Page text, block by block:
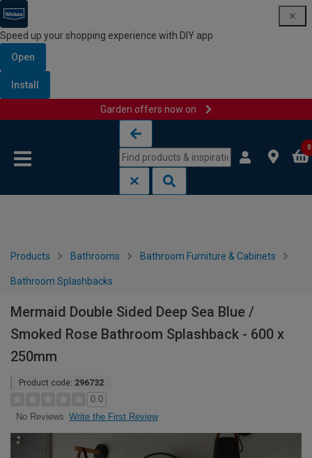
Speed up your shopping experience with DIY app
Open
Install
Garden offers now on
0
Products Bathrooms Bathroom Furniture & Cabinets
Bathroom Splashbacks
Mermaid Double Sided Deep Sea Blue /
Smoked Rose Bathroom Splashback - 600 x
250mm
Product code: 296732
0.0
No Reviews Write the First Review